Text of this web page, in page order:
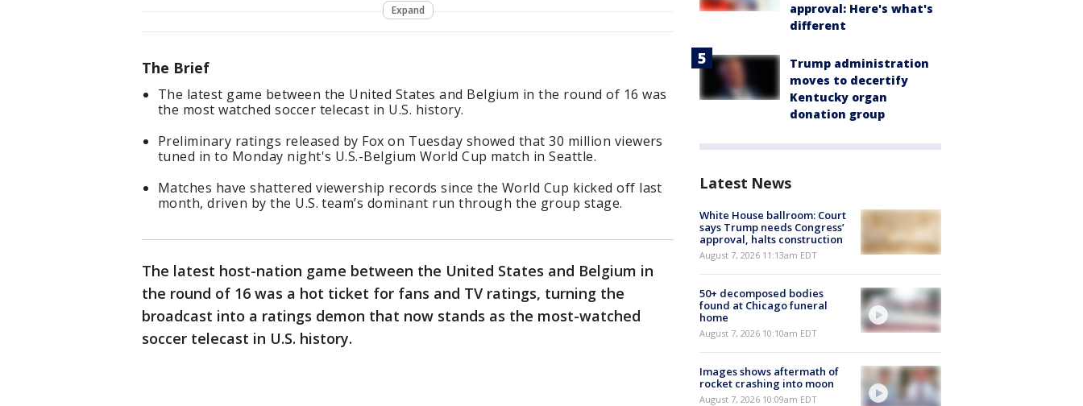
Expand
The Brief
The latest game between the United States and Belgium in the round of 16 was
the most watched soccer telecast in U.S. history.
Preliminary ratings released by Fox on Tuesday showed that 30 million viewers
tuned in to Monday night's U.S.-Belgium World Cup match in Seattle.
Matches have shattered viewership records since the World Cup kicked off last
month, driven by the U.S. team’s dominant run through the group stage.
The latest host-nation game between the United States and Belgium in
the round of 16 was a hot ticket for fans and TV ratings, turning the
broadcast into a ratings demon that now stands as the most-watched
soccer telecast in U.S. history.
approval: Here's what's
different
Trump administration
moves to decertify
Kentucky organ
donation group
Latest News
White House ballroom: Court
says Trump needs Congress’
approval, halts construction
August 7, 2026 11:13am EDT
50+ decomposed bodies
found at Chicago funeral
home
August 7, 2026 10:10am EDT
Images shows aftermath of
rocket crashing into moon
August 7, 2026 10:09am EDT